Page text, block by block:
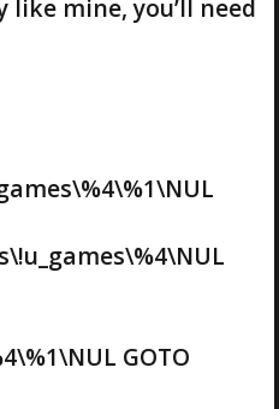
mine, you’ll need
GOTO